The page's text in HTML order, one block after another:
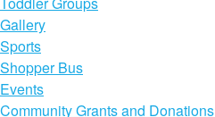
Gallery
Sports
Shopper Bus
Events
Community Grants and Donations